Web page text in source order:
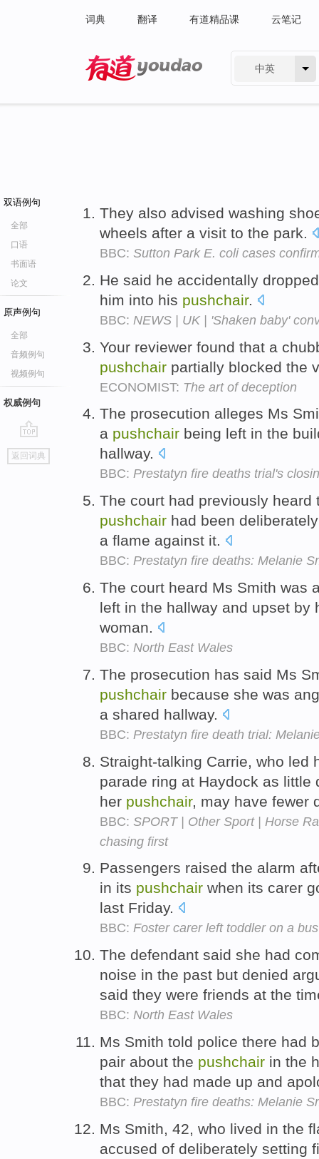
词典 翻译 有道精品课 云笔记
中英
双语例句
全部
口语
书面语
论文
原声例句
全部
音频例句
视频例句
权威例句
go
top
返回词典
They also advised washing
wheels after a visit to the park.
BBC: Sutton Park E. coli cases
He said he accidentally
him into his pushchair.
BBC: NEWS | UK | 'Shaken baby'
Your reviewer found that a
pushchair partially blocked the
ECONOMIST: The art of deception
The prosecution alleges Ms
a pushchair being left in the
hallway.
BBC: Prestatyn fire deaths trial's
The court had previously
pushchair had been
a flame against it.
BBC: Prestatyn fire deaths: Melanie
The court heard Ms Smith was
left in the hallway and upset by
woman.
BBC: North East Wales
The prosecution has said Ms
pushchair because she was
a shared hallway.
BBC: Prestatyn fire death trial:
Straight-talking Carrie, who led
parade ring at Haydock as little
her pushchair, may have fewer
BBC: SPORT | Other Sport | Horse
chasing first
Passengers raised the alarm
in its pushchair when its carer
last Friday.
BBC: Foster carer left toddler on a
The defendant said she had
noise in the past but denied
said they were friends at the
BBC: North East Wales
Ms Smith told police there had
pair about the pushchair in the
that they had made up and
BBC: Prestatyn fire deaths: Melanie
Ms Smith, 42, who lived in the
accused of deliberately setting